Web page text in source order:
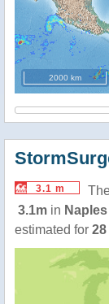
2000 km
3.1 m
3.1m in
estimated for 28